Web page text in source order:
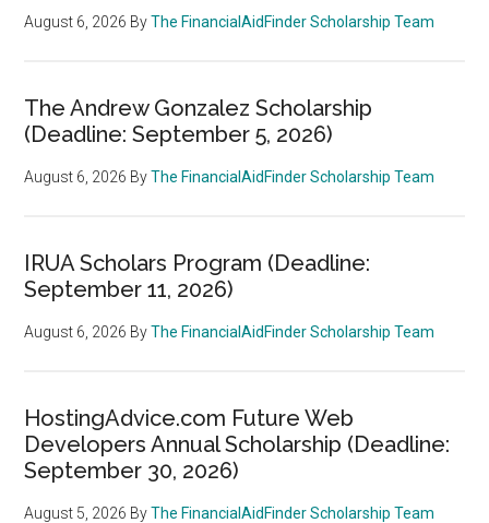
August 6, 2026 ByThe FinancialAidFinder Scholarship Team
The Andrew Gonzalez Scholarship
(Deadline: September 5, 2026)
August 6, 2026 ByThe FinancialAidFinder Scholarship Team
IRUA Scholars Program (Deadline:
September 11, 2026)
August 6, 2026 ByThe FinancialAidFinder Scholarship Team
HostingAdvice.com Future Web
Developers Annual Scholarship (Deadline:
September 30, 2026)
August 5, 2026 ByThe FinancialAidFinder Scholarship Team